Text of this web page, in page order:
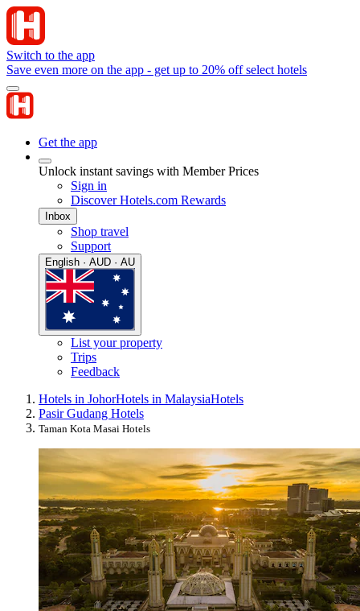
Switch to the app
Save even more on the app - get up to 20% off select hotels
Get the app
Unlock instant savings with Member Prices
Sign in
Discover Hotels.com Rewards
Inbox
Shop travel
Support
English · AUD · AU
List your property
Trips
Feedback
Hotels in JohorHotels in MalaysiaHotels
Pasir Gudang Hotels
Taman Kota Masai Hotels